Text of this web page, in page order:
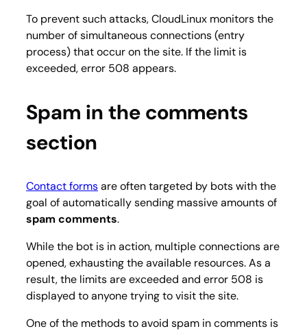
To prevent such attacks, CloudLinux monitors the
number of simultaneous connections (entry
process) that occur on the site. If the limit is
exceeded, error 508 appears.
Spam in the comments
section
Contact formsare often targeted by bots with the
goal of automatically sending massive amounts of
spam comments.
While the bot is in action, multiple connections are
opened, exhausting the available resources. As a
result, the limits are exceeded and error 508 is
displayed to anyone trying to visit the site.
One of the methods to avoid spam in comments is